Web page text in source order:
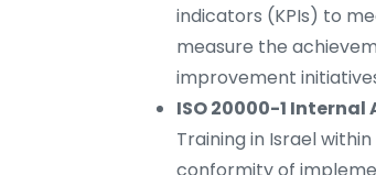
indicators (KPIs) to
measure the
improvement
ISO 20000-1 Internal
Training in Israel